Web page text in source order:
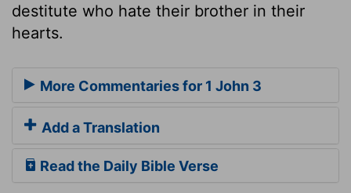
destitute who hate their brother in their
hearts.
More Commentaries for 1 John 3
Add a Translation
Read the Daily Bible Verse